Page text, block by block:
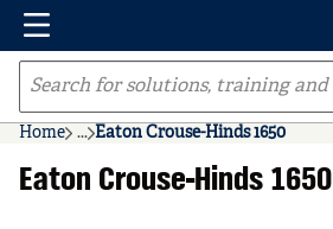
Skip to main content
Menu
Site Search
Home ...
more info
Eaton Crouse-Hinds 1650
Eaton Crouse-Hinds 1650